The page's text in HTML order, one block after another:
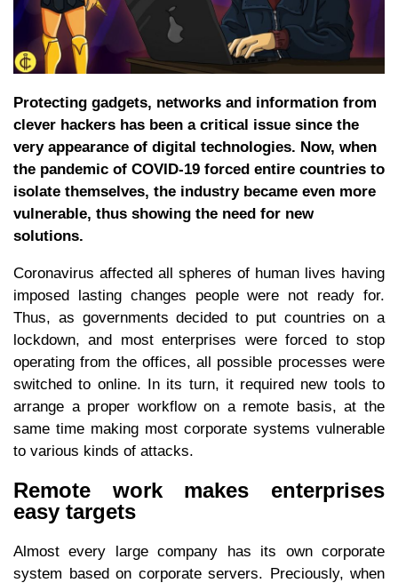
Protecting gadgets, networks and information from
clever hackers has been a critical issue since the
very appearance of digital technologies. Now, when
the pandemic of COVID-19 forced entire countries to
isolate themselves, the industry became even more
vulnerable, thus showing the need for new
solutions.
Coronavirus affected all spheres of human lives having
imposed lasting changes people were not ready for.
Thus, as governments decided to put countries on a
lockdown, and most enterprises were forced to stop
operating from the offices, all possible processes were
switched to online. In its turn, it required new tools to
arrange a proper workflow on a remote basis, at the
same time making most corporate systems vulnerable
to various kinds of attacks.
Remote work makes enterprises
easy targets
Almost every large company has its own corporate
system based on corporate servers. Preciously, when